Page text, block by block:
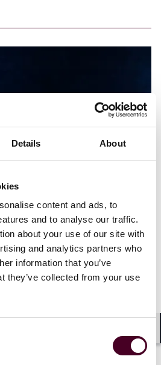
Details About
content and ads, to
and to analyse our traffic.
about your use of our site with
and analytics partners who
information that you’ve
they’ve collected from your use
Entertainment & Media
Civil Penalties if They
FTC Notices Issued.